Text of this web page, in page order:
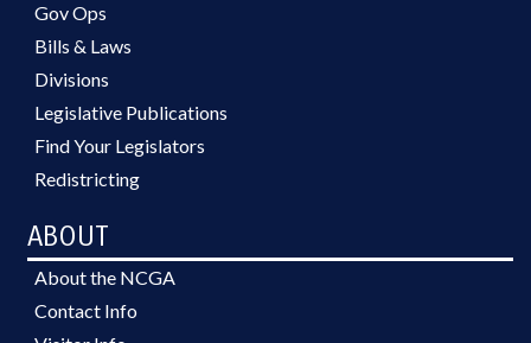
Gov Ops
Bills & Laws
Divisions
Legislative Publications
Find Your Legislators
Redistricting
ABOUT
About the NCGA
Contact Info